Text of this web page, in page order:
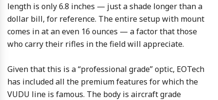
length is only 6.8 inches — just a shade longer than a
dollar bill, for reference. The entire setup with mount
comes in at an even 16 ounces — a factor that those
who carry their rifles in the field will appreciate.
Given that this is a “professional grade” optic, EOTech
has included all the premium features for which the
VUDU line is famous. The body is aircraft grade